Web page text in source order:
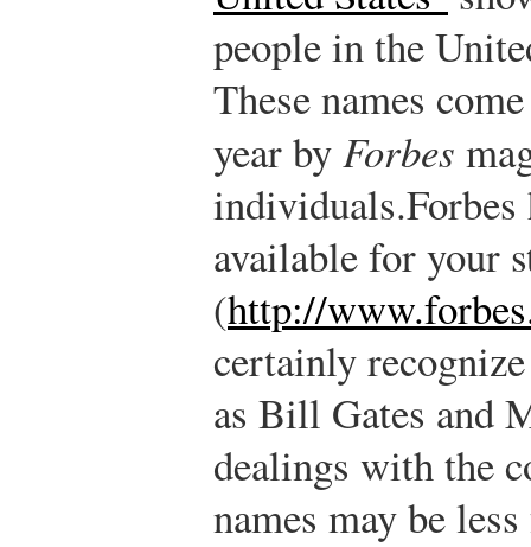
people in the
These names
year byForbes
individuals.
available for your
(http://
certainly
as Bill Gates and
dealings with the
names may be